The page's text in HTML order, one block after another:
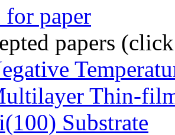
paper
papers
Thin-
Substrate